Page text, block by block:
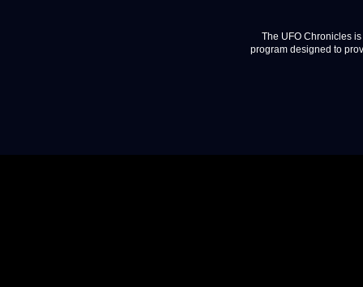
The UFO Chronicles
program designed to